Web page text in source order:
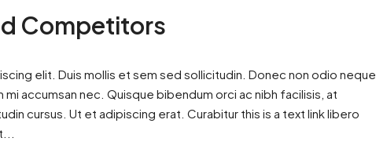
Competitors
elit. Duis mollis et sem sed sollicitudin. Donec non odio neque.
accumsan nec. Quisque bibendum orci ac nibh facilisis, at
cursus. Ut et adipiscing erat. Curabitur this is a text link libero